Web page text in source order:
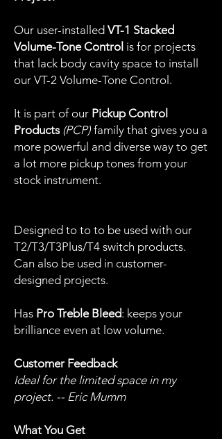
Our user-installed VT-1 Stacked
Volume-Tone Control is for projects
that lack body cavity space to install
our VT-2 Volume-Tone Control.
It is part of our Pickup Control
Products (PCP) family that gives you a
more powerful and diverse way to get
a lot more pickup tones from your
stock instrument.
Designed to to to be used with our
T2/T3/T3Plus/T4 switch products.
Can also be used in customer-
designed projects.
Has Pro Treble Bleed: keeps your
brilliance even at low volume.
Customer Feedback
Ideal for the limited space in my
project. -- Eric Mumm
What You Get